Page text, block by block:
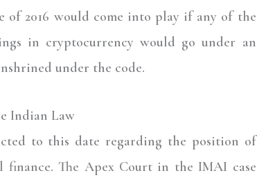
of 2016 would come into play if any of the
in cryptocurrency would go under an
under the code.
Indian Law
to this date regarding the position of
The Apex Court in the IMAI case